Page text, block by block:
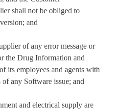
shall not be obliged to
and
of any error message or
the Drug Information and
its employees and agents with
any Software issue; and
and electrical supply are